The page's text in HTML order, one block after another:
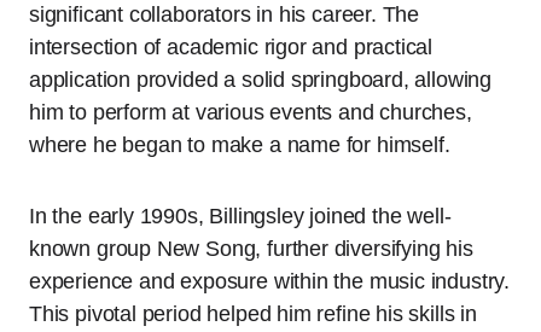
significant collaborators in his career. The
intersection of academic rigor and practical
application provided a solid springboard, allowing
him to perform at various events and churches,
where he began to make a name for himself.
In the early 1990s, Billingsley joined the well-
known group New Song, further diversifying his
experience and exposure within the music industry.
This pivotal period helped him refine his skills in